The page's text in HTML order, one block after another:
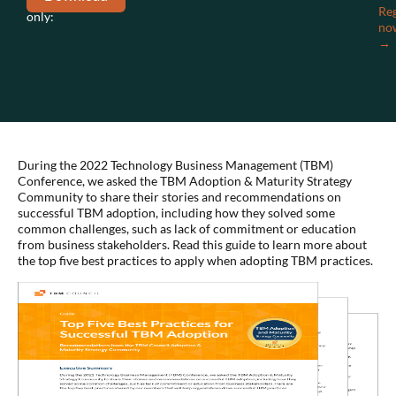
only:
→
During the 2022 Technology Business Management (TBM)
Conference, we asked the TBM Adoption & Maturity Strategy
Community to share their stories and recommendations on
successful TBM adoption, including how they solved some
common challenges, such as lack of commitment or education
from business stakeholders. Read this guide to learn more about
the top five best practices to apply when adopting TBM practices.